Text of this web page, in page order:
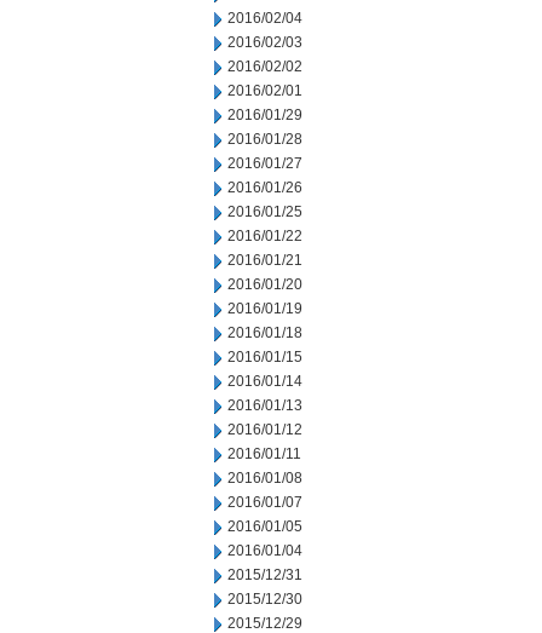
2016/02/04
2016/02/03
2016/02/02
2016/02/01
2016/01/29
2016/01/28
2016/01/27
2016/01/26
2016/01/25
2016/01/22
2016/01/21
2016/01/20
2016/01/19
2016/01/18
2016/01/15
2016/01/14
2016/01/13
2016/01/12
2016/01/11
2016/01/08
2016/01/07
2016/01/05
2016/01/04
2015/12/31
2015/12/30
2015/12/29